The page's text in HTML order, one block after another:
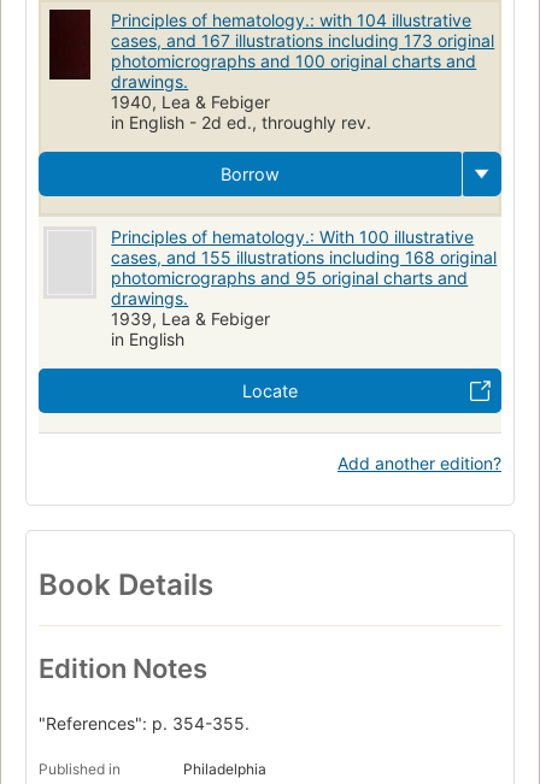
Principles of hematology.: with 104 illustrative
cases, and 167 illustrations including 173 original
photomicrographs and 100 original charts and
drawings.
1940, Lea & Febiger
in English - 2d ed., throughly rev.
Borrow
Principles of hematology.: With 100 illustrative
cases, and 155 illustrations including 168 original
photomicrographs and 95 original charts and
drawings.
1939, Lea & Febiger
in English
Locate
Add another edition?
Book Details
Edition Notes
"References": p. 354-355.
Published in Philadelphia